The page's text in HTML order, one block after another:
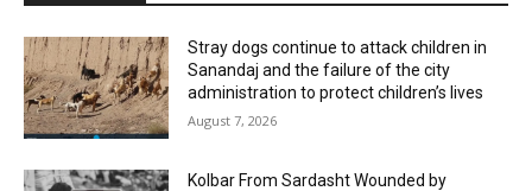
Stray dogs continue to attack children in
Sanandaj and the failure of the city
administration to protect children’s lives
August 7, 2026
Kolbar From Sardasht Wounded by